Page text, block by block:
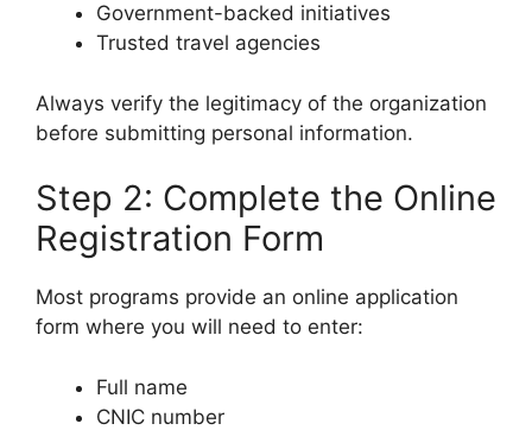
Government-backed initiatives
Trusted travel agencies
Always verify the legitimacy of the organization
before submitting personal information.
Step 2: Complete the Online
Registration Form
Most programs provide an online application
form where you will need to enter:
Full name
CNIC number